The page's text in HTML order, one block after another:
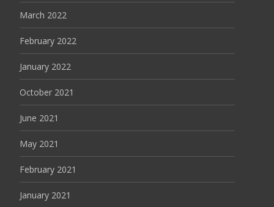
March 2022
February 2022
January 2022
October 2021
June 2021
May 2021
February 2021
January 2021